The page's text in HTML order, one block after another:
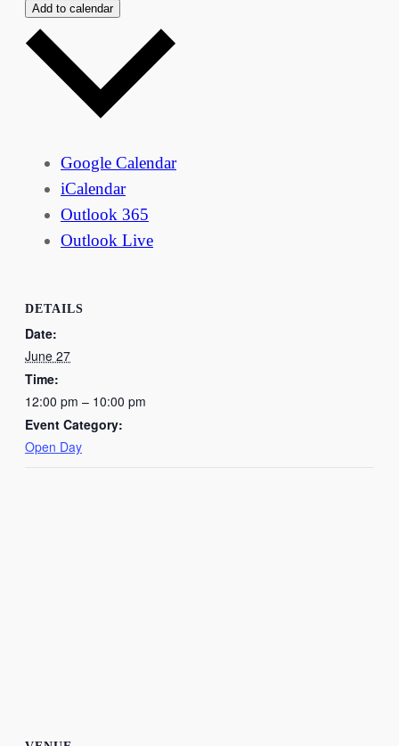
Add to calendar
Google Calendar
iCalendar
Outlook 365
Outlook Live
DETAILS
Date:
June 27
Time:
12:00 pm – 10:00 pm
Event Category:
Open Day